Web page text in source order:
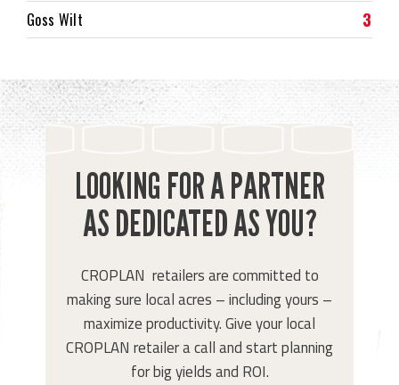
Goss Wilt 3
LOOKING FOR A PARTNER
AS DEDICATED AS YOU?
CROPLAN retailers are committed to
making sure local acres – including yours –
maximize productivity. Give your local
CROPLAN retailer a call and start planning
for big yields and ROI.